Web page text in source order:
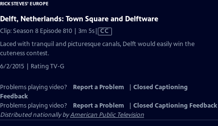
RICK STEVES' EUROPE
Delft, Netherlands: Town Square and Delftware
Clip: Season 8 Episode 810 | 3m 5sVideo
CC
Laced with tranquil and picturesque canals, Delft would easily win the
cuteness contest.
6/2/2015 | Rating TV-G
Problems playing video? Report a Problem
Closed Captioning
Feedback
Problems playing video?
Report a Problem
Closed Captioning Feedback
Distributed nationally byAmerican Public Television